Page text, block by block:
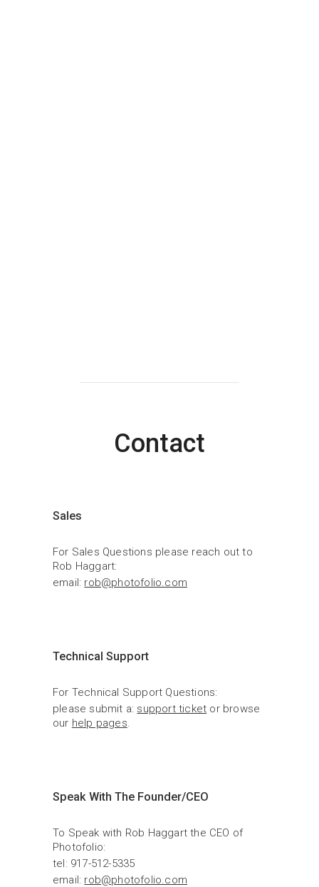
Contact
Sales
For Sales Questions please reach out to
Rob Haggart:
email: rob@photofolio.com
Technical Support
For Technical Support Questions:
please submit a: support ticket or browse
our help pages.
Speak With The Founder/CEO
To Speak with Rob Haggart the CEO of
Photofolio:
tel: 917-512-5335
email: rob@photofolio.com